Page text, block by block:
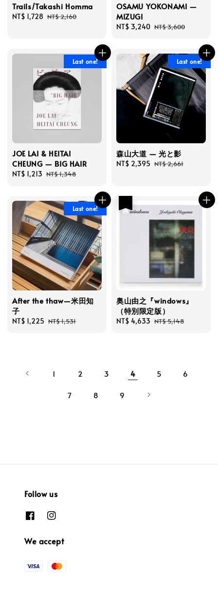
Trails/Takashi Homma
Sale
NT$ 1,728 Regular
NT$ 2,160
OSAMU YOKONAMI —
MIZUGI
Sale
NT$ 3,240 Regular
NT$ 3,600
Last one!
JOE LAI & HEITAI
CHEUNG — BIG HAIR
Sale
NT$ 1,213 Regular
NT$ 1,348
Last one!
森山大道 — 光と影
Sale
NT$ 2,395 Regular
NT$ 2,661
Last one!
After the thaw—米田知
子
Sale
NT$ 1,225 Regular
NT$ 1,531
奥山由之『windows』
（特別限定版）
Sale
NT$ 4,633 Regular
NT$ 5,148
1 2 3 4 5 6
7 8 9
Follow us
We accept